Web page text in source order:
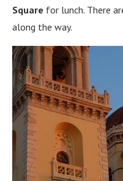
Square for lunch. There
along the way.